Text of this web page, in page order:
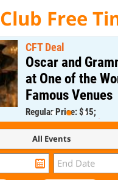
Club Free
CFT Deal
Oscar and
at One of the
Famous Venues
Regular Price: $45;
CFT Member Price:
All Events